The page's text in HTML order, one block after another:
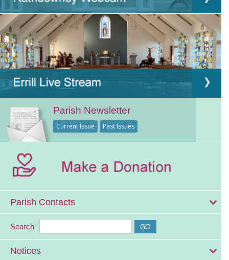
Parish Newsletter
Current Issue Past Issues
Parish Contacts
Search
Notices